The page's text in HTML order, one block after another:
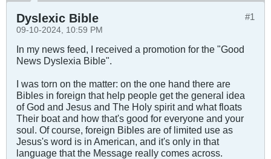
#1
Dyslexic Bible
09-10-2024, 10:59 PM
In my news feed, I received a promotion for the "Good
News Dyslexia Bible".
I was torn on the matter: on the one hand there are
Bibles in foreign that help people get the general idea
of God and Jesus and The Holy spirit and what floats
Their boat and how that's good for everyone and your
soul. Of course, foreign Bibles are of limited use as
Jesus's word is in American, and it's only in that
language that the Message really comes across.